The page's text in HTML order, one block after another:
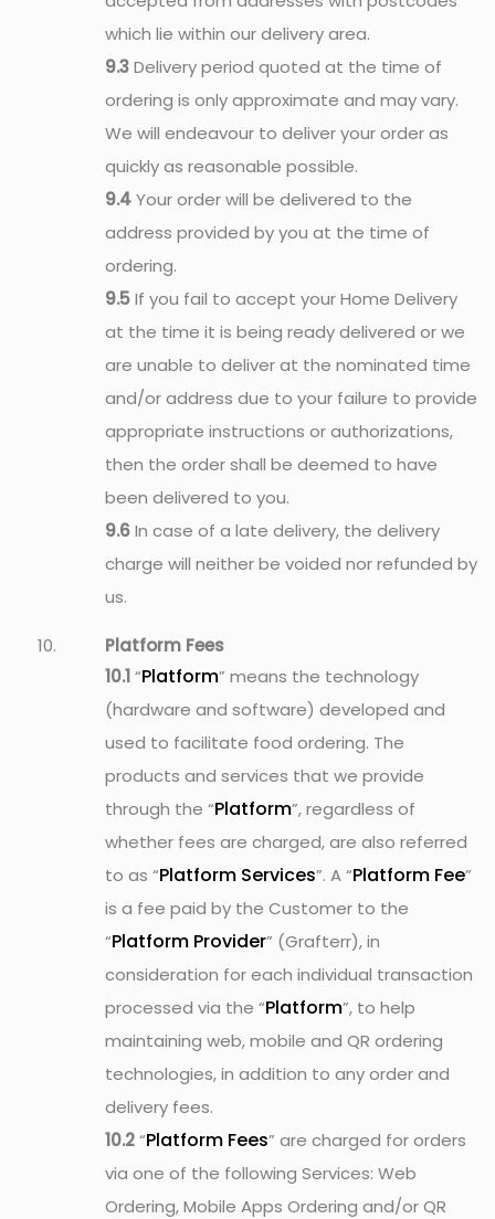
which lie within our delivery area.
9.3Delivery period quoted at the time of
ordering is only approximate and may vary.
We will endeavour to deliver your order as
quickly as reasonable possible.
9.4Your order will be delivered to the
address provided by you at the time of
ordering.
9.5If you fail to accept your Home Delivery
at the time it is being ready delivered or we
are unable to deliver at the nominated time
and/or address due to your failure to provide
appropriate instructions or authorizations,
then the order shall be deemed to have
been delivered to you.
9.6In case of a late delivery, the delivery
charge will neither be voided nor refunded by
us.
Platform Fees
10.1“Platform” means the technology
(hardware and software) developed and
used to facilitate food ordering. The
products and services that we provide
through the “Platform”, regardless of
whether fees are charged, are also referred
to as “Platform Services”. A “Platform Fee”
is a fee paid by the Customer to the
“Platform Provider” (Grafterr), in
consideration for each individual transaction
processed via the “Platform”, to help
maintaining web, mobile and QR ordering
technologies, in addition to any order and
delivery fees.
10.2“Platform Fees” are charged for orders
via one of the following Services: Web
Ordering, Mobile Apps Ordering and/or QR